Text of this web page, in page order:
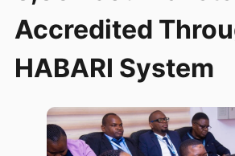
Accredited
HABARI System